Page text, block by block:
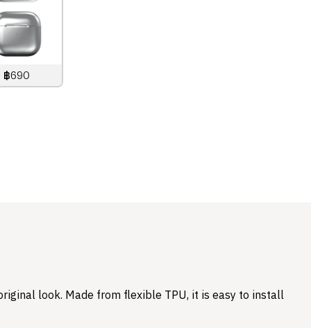
฿690
look. Made from flexible TPU, it is easy to install